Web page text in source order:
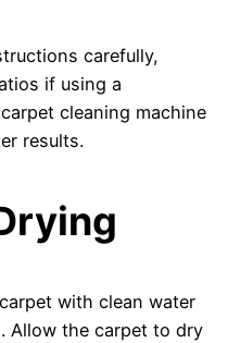
carefully,
if using a
cleaning machine
results.
with clean water
Allow the carpet to dry